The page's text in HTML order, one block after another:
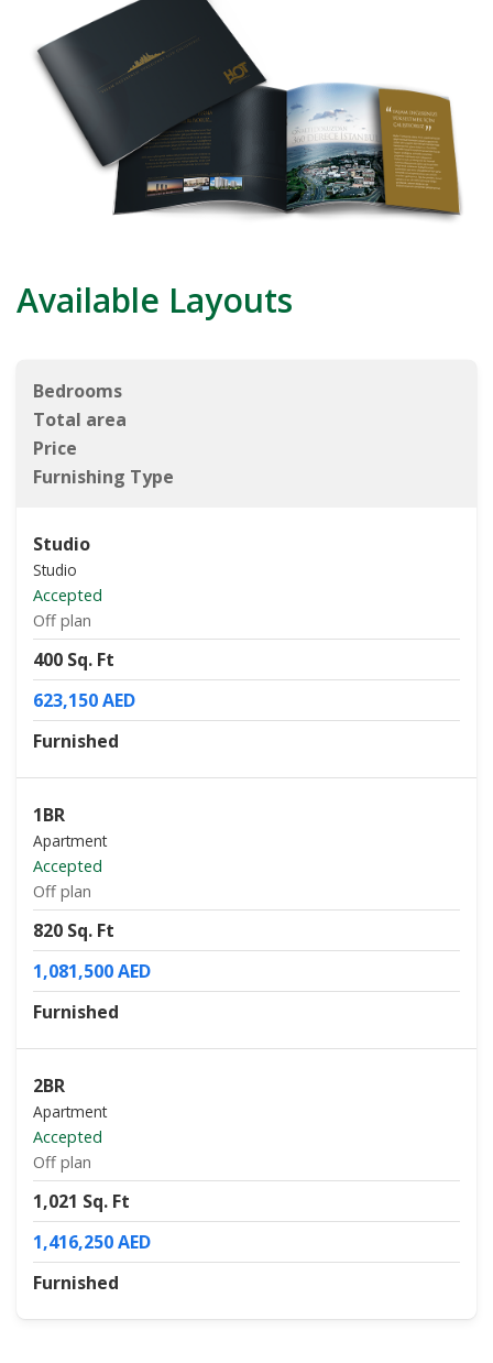
Available Layouts
Bedrooms
Total area
Price
Furnishing Type
Studio
Studio
Accepted
Off plan
400 Sq. Ft
623,150 AED
Furnished
1BR
Apartment
Accepted
Off plan
820 Sq. Ft
1,081,500 AED
Furnished
2BR
Apartment
Accepted
Off plan
1,021 Sq. Ft
1,416,250 AED
Furnished